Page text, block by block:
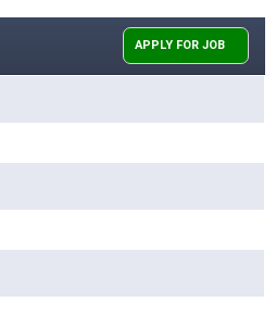
APPLY FOR JOB